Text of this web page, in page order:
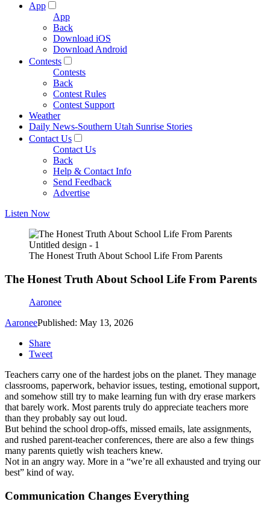
App
App
Back
Download iOS
Download Android
Contests
Contests
Back
Contest Rules
Contest Support
Weather
Daily News-Southern Utah Sunrise Stories
Contact Us
Contact Us
Back
Help & Contact Info
Send Feedback
Advertise
Listen Now
Untitled design - 1
The Honest Truth About School Life From Parents
The Honest Truth About School Life From Parents
Aaronee
AaroneePublished: May 13, 2026
Share
Tweet
Teachers carry one of the hardest jobs on the planet. They manage
classrooms, paperwork, behavior issues, testing, emotional support,
and somehow still try to make learning fun with dry erase markers
that barely work. Most parents truly do appreciate teachers more
than they probably say out loud.
But behind the school drop-offs, missed emails, late assignments,
and rushed parent-teacher conferences, there are also a few things
many parents quietly wish teachers knew.
Not in an angry way. More in a “we’re all exhausted and trying our
best” kind of way.
Communication Changes Everything